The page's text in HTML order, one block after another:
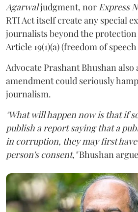
Agarwaljudgment, nor Express
RTI Act itself create any special
journalists beyond the
Article 19(1)(a) (freedom of
Advocate Prashant Bhushan
amendment could seriously
journalism.
"What will happen now is that if
publish a report saying that a
in corruption, they may first
person's consent,"Bhushan